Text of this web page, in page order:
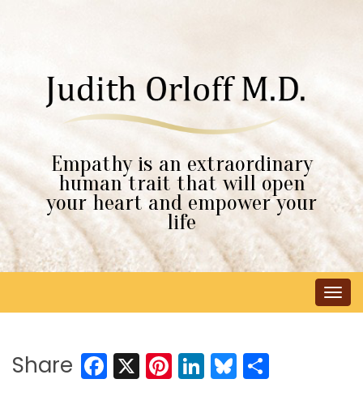
Empathy is an extraordinary
human trait that will open
your heart and empower your
life
Share Facebook
X Pinterest
LinkedIn
Bluesky